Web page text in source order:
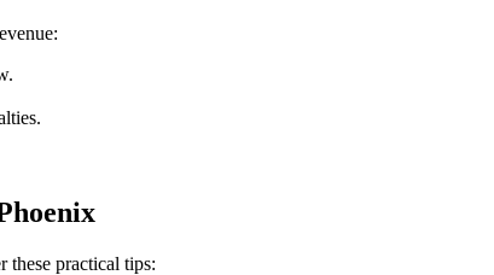
these practical⁢ tips: